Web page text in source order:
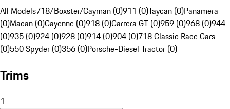
All Models718/Boxster/Cayman (0)911 (0)Taycan (0)Panamera
(0)Macan (0)Cayenne (0)918 (0)Carrera GT (0)959 (0)968 (0)944
(0)935 (0)924 (0)928 (0)914 (0)904 (0)718 Classic Race Cars
(0)550 Spyder (0)356 (0)Porsche-Diesel Tractor (0)
Trims
1